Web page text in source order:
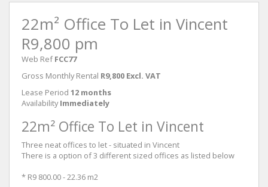
22m² Office To Let in Vincent
R9,800 pm
Web Ref FCC77
Gross Monthly Rental R9,800 Excl. VAT
Lease Period 12 months
Availability Immediately
22m² Office To Let in Vincent
Three neat offices to let - situated in Vincent
There is a option of 3 different sized offices as listed below
* R9 800.00 - 22.36 m2